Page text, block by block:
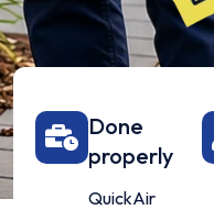
Done
properly
QuickAir